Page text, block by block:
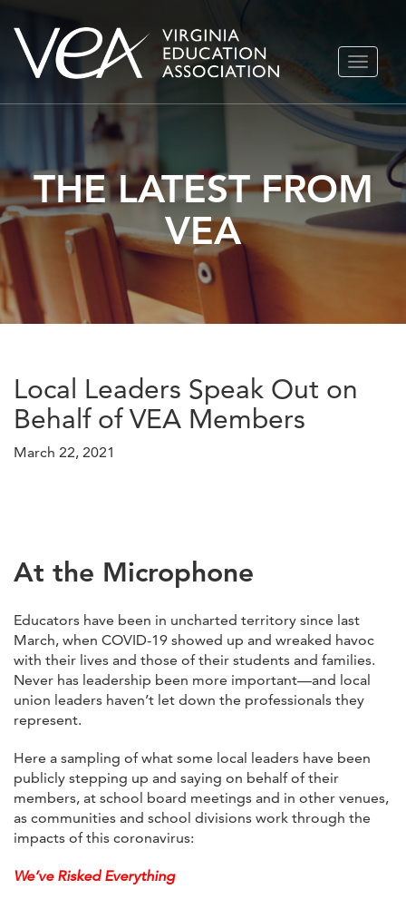
Skip
TOGGLE
THE LATEST FROM
VEA
Local Leaders Speak Out on
Behalf of VEA Members
March 22, 2021
At the Microphone
Educators have been in uncharted territory since last
March, when COVID-19 showed up and wreaked havoc
with their lives and those of their students and families.
Never has leadership been more important—and local
union leaders haven’t let down the professionals they
represent.
Here a sampling of what some local leaders have been
publicly stepping up and saying on behalf of their
members, at school board meetings and in other venues,
as communities and school divisions work through the
impacts of this coronavirus:
We’ve Risked Everything